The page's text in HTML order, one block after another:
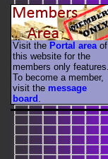
Visit the Portal area of
this website for the
members only features.
To become a member,
visit the message
board